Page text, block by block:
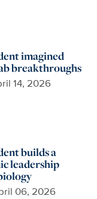
imagined
breakthroughs
14, 2026
builds a
leadership
06, 2026